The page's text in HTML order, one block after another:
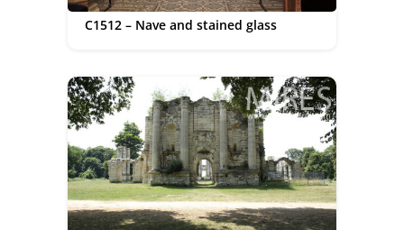
C1512 – Nave and stained glass